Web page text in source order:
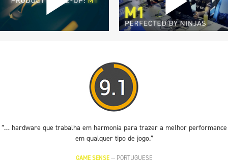
”… hardware que trabalha em harmonia para trazer a melhor performance
em qualquer tipo de jogo.”
GAME SENSE— PORTUGUESE